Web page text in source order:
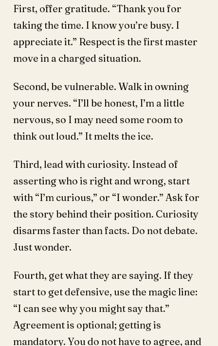
First, offer gratitude. “Thank you for
taking the time. I know you’re busy. I
appreciate it.” Respect is the first master
move in a charged situation.
Second, be vulnerable. Walk in owning
your nerves. “I’ll be honest, I’m a little
nervous, so I may need some room to
think out loud.” It melts the ice.
Third, lead with curiosity. Instead of
asserting who is right and wrong, start
with “I’m curious,” or “I wonder.” Ask for
the story behind their position. Curiosity
disarms faster than facts. Do not debate.
Just wonder.
Fourth, get what they are saying. If they
start to get defensive, use the magic line:
“I can see why you might say that.”
Agreement is optional; getting is
mandatory. You do not have to agree, and